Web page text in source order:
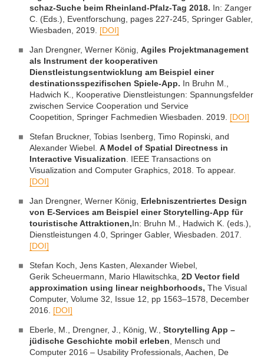
schaz-Suche beim Rheinland-Pfalz-Tag 2018. In: Zanger
C. (Eds.), Eventforschung, pages 227-245, Springer Gabler,
Wiesbaden, 2019. [DOI]
Jan Drengner, Werner König, Agiles Projektmanagement
als Instrument der kooperativen
Dienstleistungsentwicklung am Beispiel einer
destinationsspezifischen Spiele-App. In Bruhn M.,
Hadwich K., Kooperative Dienstleistungen: Spannungsfelder
zwischen Service Cooperation und Service
Coopetition, Springer Fachmedien Wiesbaden. 2019. [DOI]
Stefan Bruckner, Tobias Isenberg, Timo Ropinski, and
Alexander Wiebel. A Model of Spatial Directness in
Interactive Visualization . IEEE Transactions on
Visualization and Computer Graphics, 2018. To appear.
[DOI]
Jan Drengner, Werner König, Erlebniszentriertes Design
von E-Services am Beispiel einer Storytelling-App für
touristische Attraktionen,In: Bruhn M., Hadwich K. (eds.),
Dienstleistungen 4.0, Springer Gabler, Wiesbaden. 2017.
[DOI]
Stefan Koch, Jens Kasten, Alexander Wiebel,
Gerik Scheuermann, Mario Hlawitschka, 2D Vector field
approximation using linear neighborhoods, The Visual
Computer, Volume 32, Issue 12, pp 1563–1578, December
2016. [DOI]
Eberle, M., Drengner, J., König, W.,
Storytelling App –
jüdische Geschichte mobil erleben , Mensch und
Computer 2016 – Usability Professionals, Aachen, De